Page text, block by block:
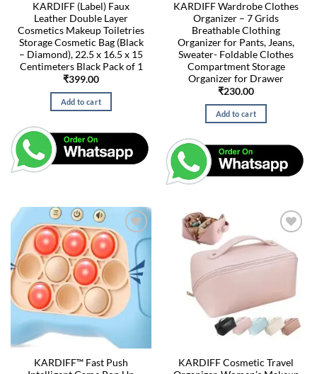
KARDIFF (Label) Faux
Leather Double Layer
Cosmetics Makeup Toiletries
Storage Cosmetic Bag (Black
– Diamond), 22.5 x 16.5 x 15
Centimeters Black Pack of 1
₹399.00
Add to cart
KARDIFF Wardrobe Clothes
Organizer – 7 Grids
Breathable Clothing
Organizer for Pants, Jeans,
Sweater- Foldable Clothes
Compartment Storage
Organizer for Drawer
₹230.00
Add to cart
KARDIFF™ Fast Push
KARDIFF Cosmetic Travel